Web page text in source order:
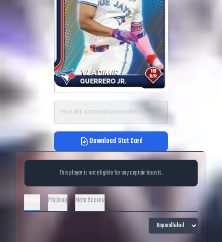
Price data is temporarily unavailable.
Download Stat Card
This player is not eligible for any captain boosts.
Pitching Meta Scores